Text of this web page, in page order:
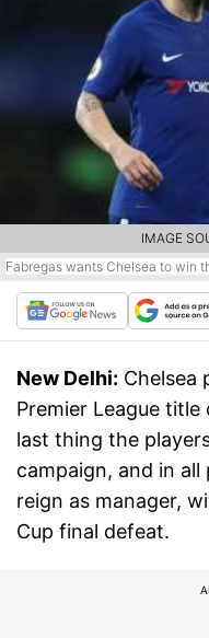
Fabregas wants Chelsea to win
IMAGE
New Delhi: Chelsea
Premier League
last thing the
campaign, and in
reign as manager,
Cup final defeat.